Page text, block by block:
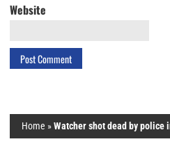
Website
Home »Watcher shot dead by police